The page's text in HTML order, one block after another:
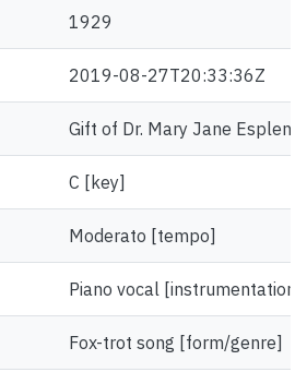
1929
2019-08-27T20:33:36Z
Gift of Dr. Mary Jane Esplen.
C [key]
Moderato [tempo]
Piano vocal [instrumentation]
Fox-trot song [form/genre]